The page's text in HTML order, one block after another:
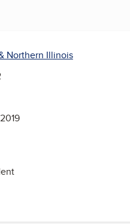
Northern Illinois